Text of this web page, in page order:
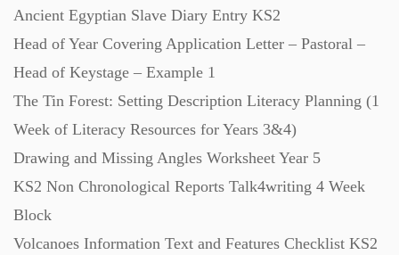
Posters (224)
PowerPoint Presentations (1625)
Printables (1912)
Ancient Egyptian Slave Diary Entry KS2
Head of Year Covering Application Letter – Pastoral –
Head of Keystage – Example 1
The Tin Forest: Setting Description Literacy Planning (1
Week of Literacy Resources for Years 3&4)
Drawing and Missing Angles Worksheet Year 5
KS2 Non Chronological Reports Talk4writing 4 Week
Block
Volcanoes Information Text and Features Checklist KS2